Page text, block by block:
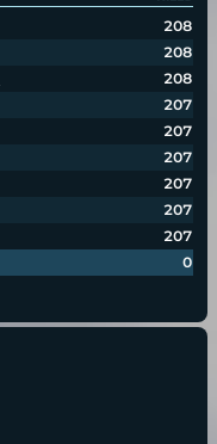
208
208
208
207
207
207
207
207
207
0